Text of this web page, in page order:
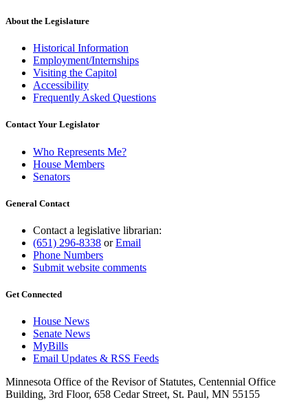
About the Legislature
Historical Information
Employment/Internships
Visiting the Capitol
Accessibility
Frequently Asked Questions
Contact Your Legislator
Who Represents Me?
House Members
Senators
General Contact
Contact a legislative librarian:
(651) 296-8338 orEmail
Phone Numbers
Submit website comments
Get Connected
House News
Senate News
MyBills
Email Updates & RSS Feeds
Minnesota Office of the Revisor of Statutes, Centennial Office
Building, 3rd Floor, 658 Cedar Street, St. Paul, MN 55155